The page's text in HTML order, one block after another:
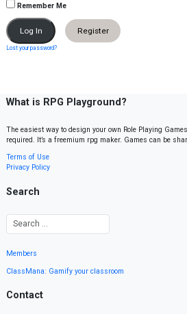
Remember Me
Register
Lost your password?
What is RPG Playground?
The easiest way to design your own Role Playing
required. It’s a freemium rpg maker. Games can be
Terms of Use
Privacy Policy
Search
Members
ClassMana: Gamify your classroom
Contact